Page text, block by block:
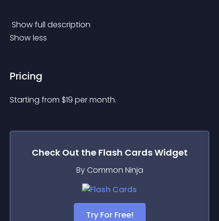
Show full description
Show less
Pricing
Starting from $19 per month.
Check Out the Flash CardsWidget
By Common Ninja
Try For Free!